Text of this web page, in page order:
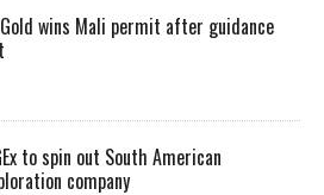
wins Mali permit after guidance
to spin out South American
company